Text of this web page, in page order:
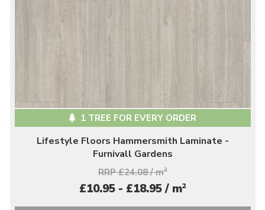
1 TREE FOR EVERY ORDER
Lifestyle Floors Hammersmith Laminate -
Furnivall Gardens
RRP £24.08 / m2
£10.95 - £18.95 / m2